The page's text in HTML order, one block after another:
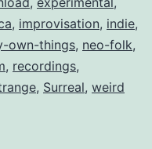
, improvisation, indie,
own-things, neo-folk,
, recordings,
, Surreal, weird